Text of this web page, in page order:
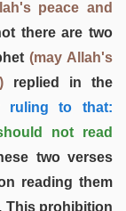
peace and
there are two
(may Allah's
replied in the
ruling to that:
not read
two verses
reading them
This prohibition